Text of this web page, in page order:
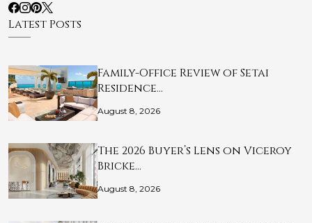
Latest Posts
Family-Office Review of Setai
Residence…
August 8, 2026
The 2026 Buyer’s Lens on Viceroy
Bricke…
August 8, 2026